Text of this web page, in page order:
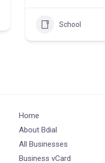
School
Home
About Bdial
All Businesses
Business vCard